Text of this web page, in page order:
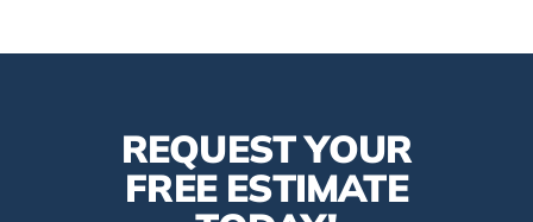
REQUEST YOUR
FREE ESTIMATE